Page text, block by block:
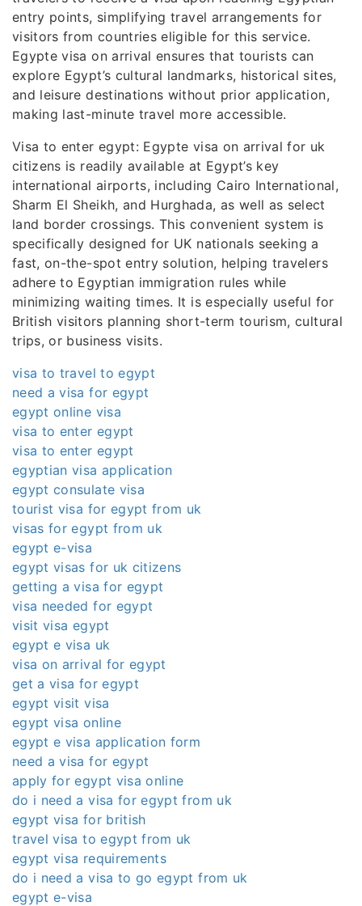
entry points, simplifying travel arrangements for
visitors from countries eligible for this service.
Egypte visa on arrival ensures that tourists can
explore Egypt’s cultural landmarks, historical sites,
and leisure destinations without prior application,
making last-minute travel more accessible.
Visa to enter egypt: Egypte visa on arrival for uk
citizens is readily available at Egypt’s key
international airports, including Cairo International,
Sharm El Sheikh, and Hurghada, as well as select
land border crossings. This convenient system is
specifically designed for UK nationals seeking a
fast, on-the-spot entry solution, helping travelers
adhere to Egyptian immigration rules while
minimizing waiting times. It is especially useful for
British visitors planning short-term tourism, cultural
trips, or business visits.
visa to travel to egypt
need a visa for egypt
egypt online visa
visa to enter egypt
visa to enter egypt
egyptian visa application
egypt consulate visa
tourist visa for egypt from uk
visas for egypt from uk
egypt e-visa
egypt visas for uk citizens
getting a visa for egypt
visa needed for egypt
visit visa egypt
egypt e visa uk
visa on arrival for egypt
get a visa for egypt
egypt visit visa
egypt visa online
egypt e visa application form
need a visa for egypt
apply for egypt visa online
do i need a visa for egypt from uk
egypt visa for british
travel visa to egypt from uk
egypt visa requirements
do i need a visa to go egypt from uk
egypt e-visa